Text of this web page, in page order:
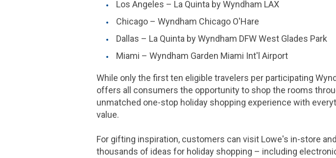
Los Angeles – La Quinta by Wyndham LAX
Chicago– Wyndham Chicago O'Hare
Dallas – La Quinta by Wyndham DFW West Glades Park
Miami – Wyndham Garden Miami Int'l Airport
While only the first ten eligible travelers per participating
offers all consumers the opportunity to shop the rooms
unmatched one-stop holiday shopping experience with
value.
For gifting inspiration, customers can visit Lowe's in-store
thousands of ideas for holiday shopping – including